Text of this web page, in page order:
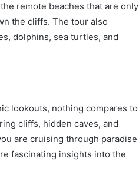
remote beaches that are only
the cliffs. The tour also
dolphins, sea turtles, and
lookouts, nothing compares to
cliffs, hidden caves, and
are cruising through paradise
fascinating insights into the